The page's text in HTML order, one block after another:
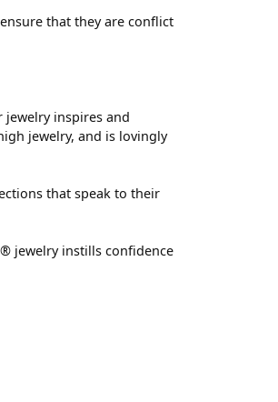
that they are conflict
inspires and
jewelry, and is lovingly
that speak to their
jewelry instills confidence